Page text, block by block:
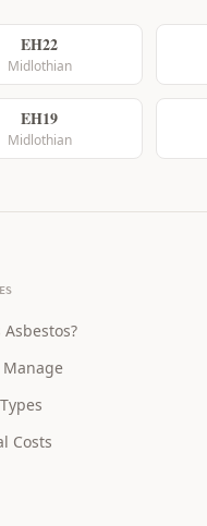
EH22
Midlothian
EH19
Midlothian
Costs